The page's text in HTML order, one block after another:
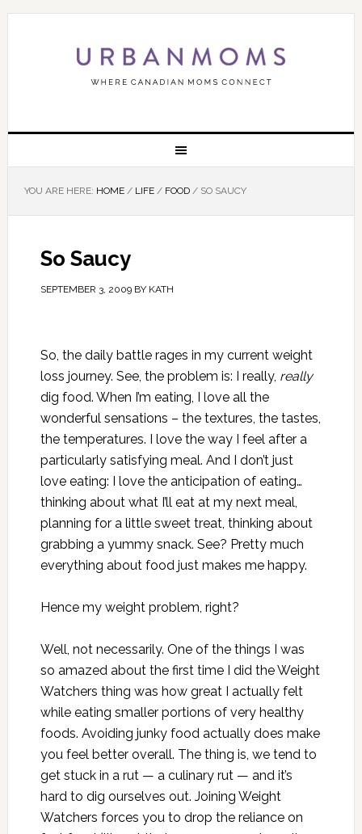
YOU ARE HERE: HOME / LIFE / FOOD /SO SAUCY
So Saucy
SEPTEMBER 3, 2009BY KATH
So, the daily battle rages in my current weight
loss journey. See, the problem is: I really, really
dig food. When I’m eating, I love all the
wonderful sensations – the textures, the tastes,
the temperatures. I love the way I feel after a
particularly satisfying meal. And I don’t just
love eating: I love the anticipation of eating…
thinking about what I’ll eat at my next meal,
planning for a little sweet treat, thinking about
grabbing a yummy snack. See? Pretty much
everything about food just makes me happy.
Hence my weight problem, right?
Well, not necessarily. One of the things I was
so amazed about the first time I did the Weight
Watchers thing was how great I actually felt
while eating smaller portions of very healthy
foods. Avoiding junky food actually does make
you feel better overall. The thing is, we tend to
get stuck in a rut — a culinary rut — and it’s
hard to dig ourselves out. Joining Weight
Watchers forces you to drop the reliance on